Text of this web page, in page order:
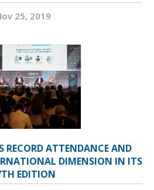
25, 2019
RECORD ATTENDANCE AND
DIMENSION IN ITS
EDITION